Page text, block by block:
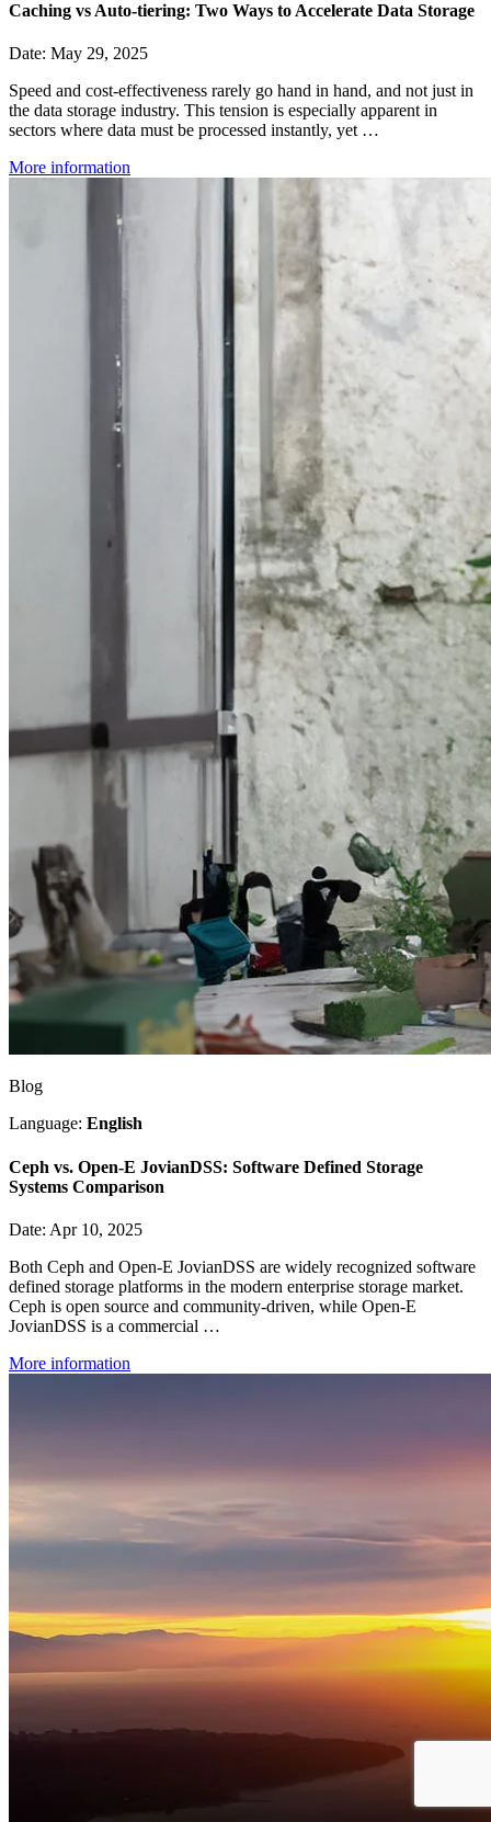
Caching vs Auto-tiering: Two Ways to Accelerate Data Storage
Date: May 29, 2025
Speed and cost-effectiveness rarely go hand in hand, and not just in
the data storage industry. This tension is especially apparent in
sectors where data must be processed instantly, yet …
More information
Blog
Language: English
Ceph vs. Open-E JovianDSS: Software Defined Storage
Systems Comparison
Date: Apr 10, 2025
Both Ceph and Open-E JovianDSS are widely recognized software
defined storage platforms in the modern enterprise storage market.
Ceph is open source and community-driven, while Open-E
JovianDSS is a commercial …
More information